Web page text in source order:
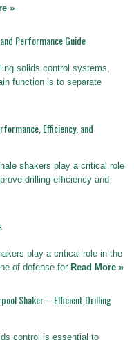
»
Performance Guide
solids control systems,
function is to separate
Efficiency, and
shakers play a critical role
drilling efficiency and
play a critical role in the
of defense for Read More »
Shaker – Efficient Drilling
control is essential to